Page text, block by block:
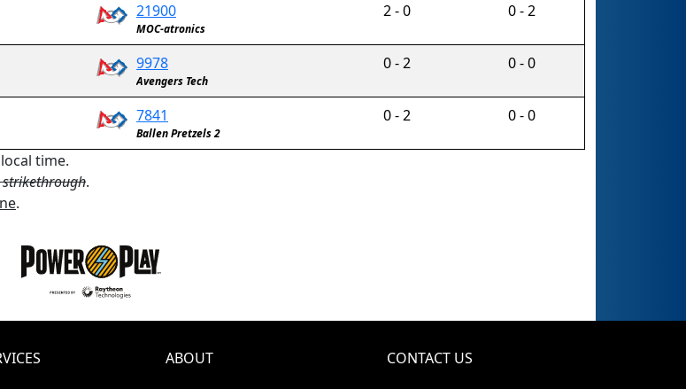
21900
MOC-atronics
2 - 0 0 - 2
9978
Avengers Tech
0 - 2 0 - 0
7841
Ballen Pretzels 2
0 - 2 0 - 0
time.
.
.
ABOUT
CONTACT US